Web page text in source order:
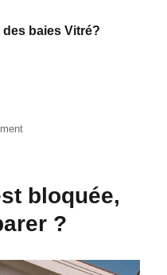
baies Vitré?
portes
bloquée,
?